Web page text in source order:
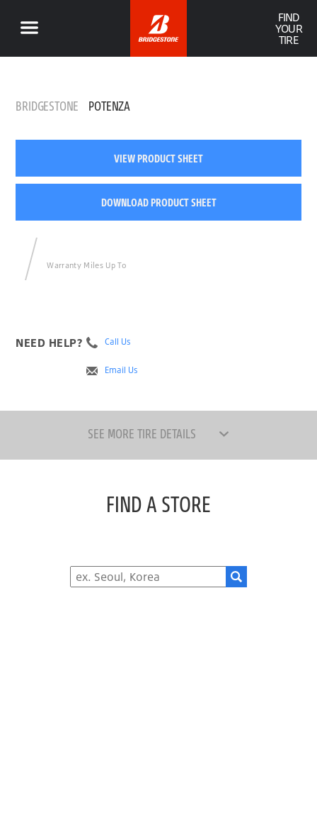
FIND
YOUR
TIRE
BRIDGESTONE POTENZA
VIEW PRODUCT SHEET
DOWNLOAD PRODUCT SHEET
Warranty Miles Up To
NEED HELP? Call Us
Email Us
SEE MORE TIRE DETAILS
FIND A STORE